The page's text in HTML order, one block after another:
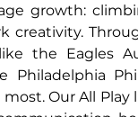
growth:
creativity.
the Eagles
Philadelphia
Our All Play